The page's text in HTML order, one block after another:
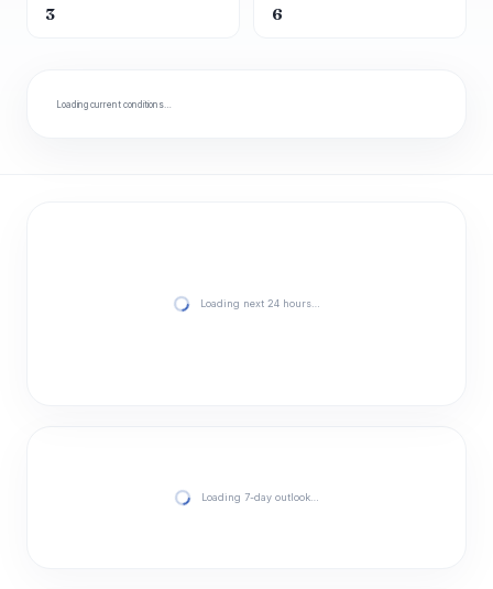
3 6
Loading current conditions…
Loading next 24 hours…
Loading 7-day outlook…